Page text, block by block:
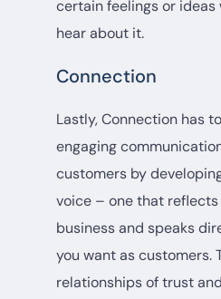
certain feelings or ideas
hear about it.
Connection
Lastly, Connection has
engaging
customers by
voice – one that reflects
business and speaks
you want as customers.
relationships of trust